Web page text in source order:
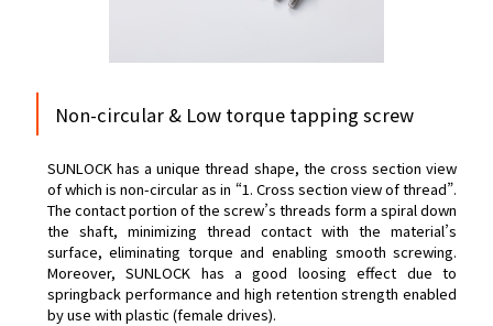
Non-circular & Low torque tapping screw
SUNLOCK has a unique thread shape, the cross section view
of which is non-circular as in “1. Cross section view of thread”.
The contact portion of the screw’s threads form a spiral down
the shaft, minimizing thread contact with the material’s
surface, eliminating torque and enabling smooth screwing.
Moreover, SUNLOCK has a good loosing effect due to
springback performance and high retention strength enabled
by use with plastic (female drives).